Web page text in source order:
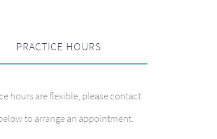
PRACTICE HOURS
hours are flexible, please contact
to arrange an appointment.